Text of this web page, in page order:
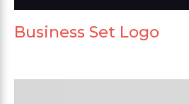
Business Set Logo